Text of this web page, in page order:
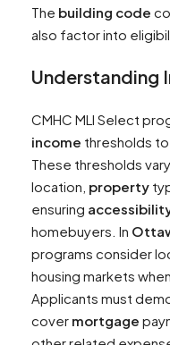
The building code
also factor into
Understanding
CMHC MLI Select
income thresholds
These thresholds
location, property
ensuring
homebuyers. In
programs consider
housing markets
Applicants must
cover mortgage